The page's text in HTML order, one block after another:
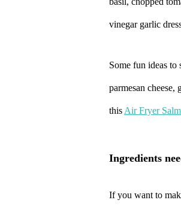
vinegar garlic
Some fun ideas
parmesan
this Air Fryer
ingredients
If you want to